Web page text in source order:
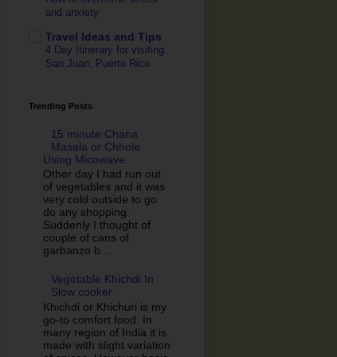
and anxiety
Travel Ideas and Tips
4 Day Itinerary for visiting
San Juan, Puerto Rico
Trending Posts
15 minute Chana
Masala or Chhole
Using Micowave
Other day I had run out
of vegetables and it was
very cold outside to go
do any shopping.
Suddenly I thought of
couple of cans of
garbanzo b...
Vegetable Khichdi In
Slow cooker
Khichdi or Khichuri is my
go-to comfort food. In
many region of India it is
made with slight variation